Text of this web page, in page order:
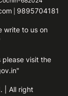
9895704181
write to us on
visit the
| All right